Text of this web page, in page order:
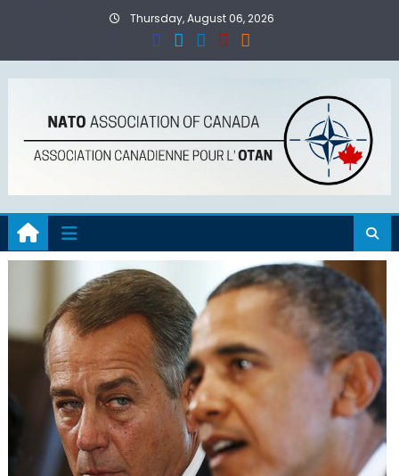
Thursday, August 06, 2026